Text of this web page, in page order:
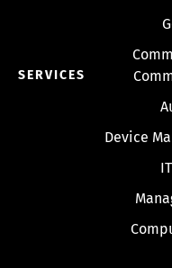
SERVICES
Device